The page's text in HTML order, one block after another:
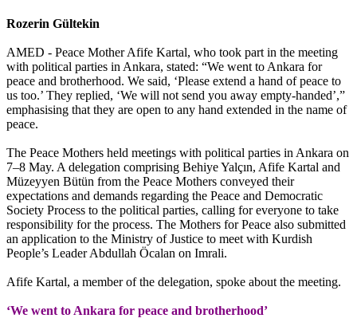
Rozerin Gültekin
AMED - Peace Mother Afife Kartal, who took part in the meeting
with political parties in Ankara, stated: “We went to Ankara for
peace and brotherhood. We said, ‘Please extend a hand of peace to
us too.’ They replied, ‘We will not send you away empty-handed’,”
emphasising that they are open to any hand extended in the name of
peace.
The Peace Mothers held meetings with political parties in Ankara on
7–8 May. A delegation comprising Behiye Yalçın, Afife Kartal and
Müzeyyen Bütün from the Peace Mothers conveyed their
expectations and demands regarding the Peace and Democratic
Society Process to the political parties, calling for everyone to take
responsibility for the process. The Mothers for Peace also submitted
an application to the Ministry of Justice to meet with Kurdish
People’s Leader Abdullah Öcalan on Imrali.
Afife Kartal, a member of the delegation, spoke about the meeting.
‘We went to Ankara for peace and brotherhood’